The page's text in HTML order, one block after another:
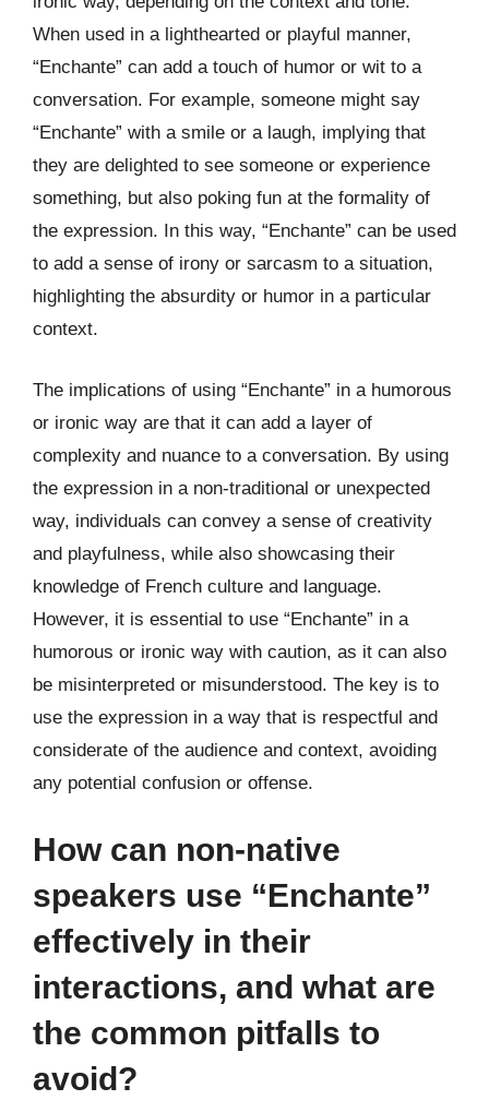
When used in a lighthearted or playful manner,
“Enchante” can add a touch of humor or wit to a
conversation. For example, someone might say
“Enchante” with a smile or a laugh, implying that
they are delighted to see someone or experience
something, but also poking fun at the formality of
the expression. In this way, “Enchante” can be used
to add a sense of irony or sarcasm to a situation,
highlighting the absurdity or humor in a particular
context.
The implications of using “Enchante” in a humorous
or ironic way are that it can add a layer of
complexity and nuance to a conversation. By using
the expression in a non-traditional or unexpected
way, individuals can convey a sense of creativity
and playfulness, while also showcasing their
knowledge of French culture and language.
However, it is essential to use “Enchante” in a
humorous or ironic way with caution, as it can also
be misinterpreted or misunderstood. The key is to
use the expression in a way that is respectful and
considerate of the audience and context, avoiding
any potential confusion or offense.
How can non-native
speakers use “Enchante”
effectively in their
interactions, and what are
the common pitfalls to
avoid?